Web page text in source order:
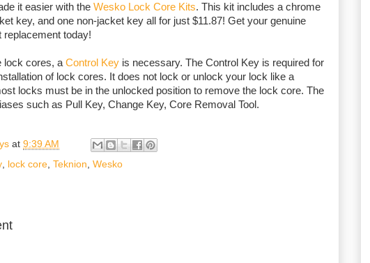
it easier with the Wesko Lock Core Kits. This kit includes a chrome
key, and one non-jacket key all for just $11.87! Get your genuine
replacement today!
lock cores, a Control Key is necessary. The Control Key is required for
of lock cores. It does not lock or unlock your lock like a
locks must be in the unlocked position to remove the lock core. The
such as Pull Key, Change Key, Core Removal Tool.
at 9:39 AM
lock core Teknion Wesko